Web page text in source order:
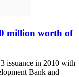
million worth of
issuance in 2010 with
Bank and